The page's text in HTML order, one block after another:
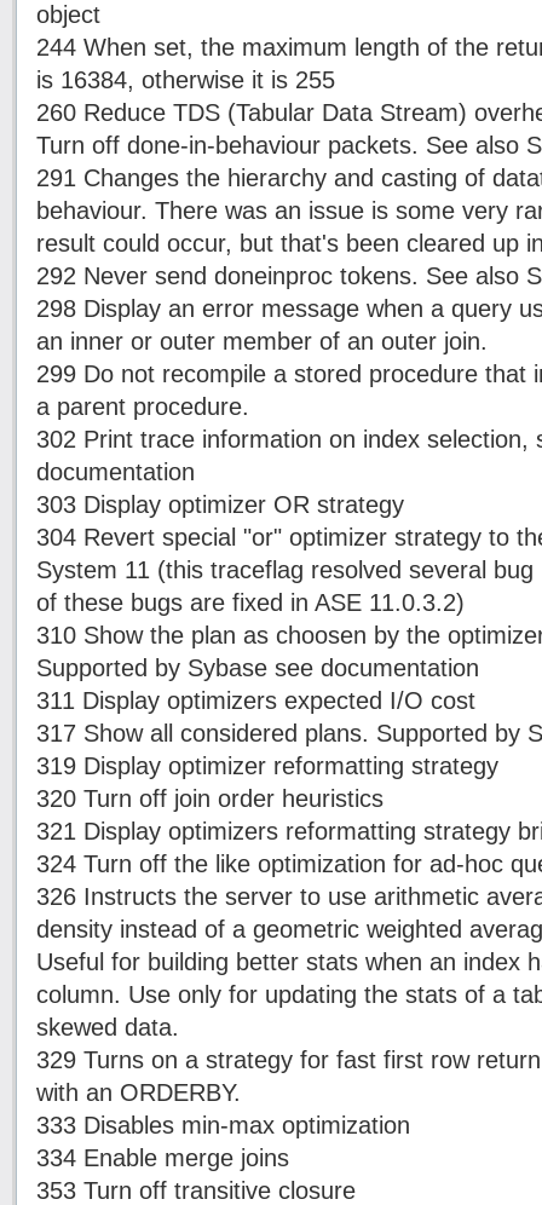
object
244 When set, the maximum length of the
is 16384, otherwise it is 255
260 Reduce TDS (Tabular Data Stream)
Turn off done-in-behaviour packets. See also
291 Changes the hierarchy and casting of
behaviour. There was an issue is some very
result could occur, but that's been cleared up
292 Never send doneinproc tokens. See also
298 Display an error message when a query
an inner or outer member of an outer join.
299 Do not recompile a stored procedure that
a parent procedure.
302 Print trace information on index selection,
documentation
303 Display optimizer OR strategy
304 Revert special "or" optimizer strategy to
System 11 (this traceflag resolved several
of these bugs are fixed in ASE 11.0.3.2)
310 Show the plan as choosen by the
Supported by Sybase see documentation
311 Display optimizers expected I/O cost
317 Show all considered plans. Supported by
319 Display optimizer reformatting strategy
320 Turn off join order heuristics
321 Display optimizers reformatting strategy
324 Turn off the like optimization for ad-hoc
326 Instructs the server to use arithmetic
density instead of a geometric weighted
Useful for building better stats when an index
column. Use only for updating the stats of a
skewed data.
329 Turns on a strategy for fast first row
with an ORDERBY.
333 Disables min-max optimization
334 Enable merge joins
353 Turn off transitive closure